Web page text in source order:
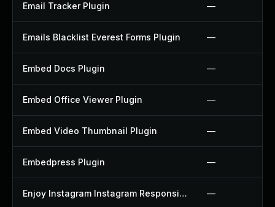
Email Tracker Plugin —
Emails Blacklist Everest Forms Plugin —
Embed Docs Plugin —
Embed Office Viewer Plugin —
Embed Video Thumbnail Plugin —
Embedpress Plugin —
Enjoy Instagram Instagram Responsive Images Gallery And Carousel Plugin —